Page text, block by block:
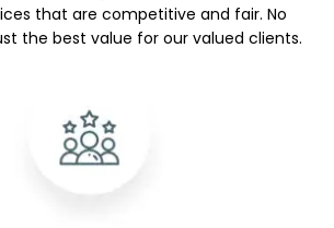
that are competitive and fair. No
the best value for our valued clients.